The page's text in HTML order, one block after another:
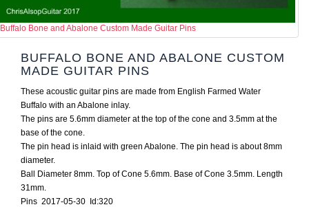
Buffalo Bone and Abalone Custom Made Guitar Pins
BUFFALO BONE AND ABALONE CUSTOM
MADE GUITAR PINS
These acoustic guitar pins are made from English Farmed Water
Buffalo with an Abalone inlay.
The pins are 5.6mm diameter at the top of the cone and 3.5mm at the
base of the cone.
The pin head is inlaid with green Abalone. The pin head is about 8mm
diameter.
Ball Diameter 8mm. Top of Cone 5.6mm. Base of Cone 3.5mm. Length
31mm.
Pins 2017-05-30 Id:320